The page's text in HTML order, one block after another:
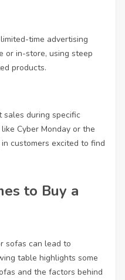
time advertising
or in-store, using steep
products.
sales during specific
Cyber Monday or the
customers excited to find
to Buy a
sofas can lead to
table highlights some
and the factors behind